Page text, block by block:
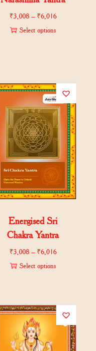
₹3,008 – ₹6,016
Select options
Energised Sri
Chakra Yantra
₹3,008 – ₹6,016
Select options